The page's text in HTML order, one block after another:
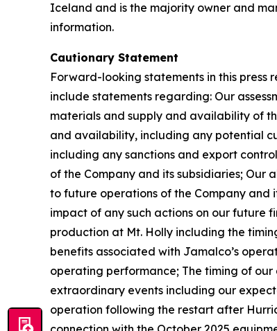
Iceland and is the majority owner and
information.
Cautionary Statement
Forward-looking statements in this press
include statements regarding: Our
materials and supply and availability of
and availability, including any potential
including any sanctions and export
of the Company and its subsidiaries; Our
to future operations of the Company and
impact of any such actions on our future
production at Mt. Holly including the
benefits associated with Jamalco’s
operating performance; The timing of
extraordinary events including our
operation following the restart after